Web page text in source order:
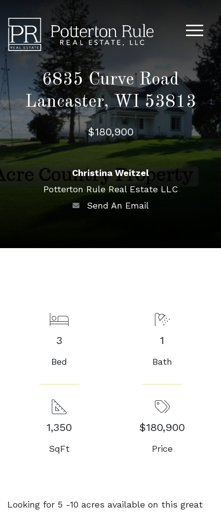
Main
6835 Curve Road
Lancaster, WI 53813
$180,900
Christina Weitzel
Potterton Rule Real Estate LLC
Send An Email
3
Bed
1
Bath
1,350
SqFt
$180,900
Price
Looking for 5 -10 acres available on this great